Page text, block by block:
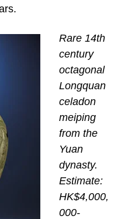
Rare 14th
century
octagonal
Longquan
celadon
meiping
from the
Yuan
dynasty.
Estimate:
HK$4,000,
000-